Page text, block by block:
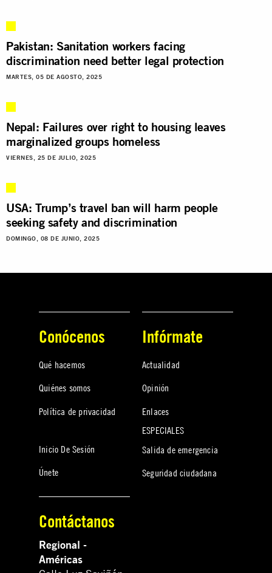
Pakistan: Sanitation workers facing
discrimination need better legal protection
MARTES, 05 DE AGOSTO, 2025
Nepal: Failures over right to housing leaves
marginalized groups homeless
VIERNES, 25 DE JULIO, 2025
USA: Trump’s travel ban will harm people
seeking safety and discrimination
DOMINGO, 08 DE JUNIO, 2025
Conócenos
Qué hacemos
Quiénes somos
Política de privacidad
Inicio De Sesión
Únete
Infórmate
Actualidad
Opinión
Enlaces
ESPECIALES
Salida de emergencia
Seguridad ciudadana
Contáctanos
Regional -
Américas